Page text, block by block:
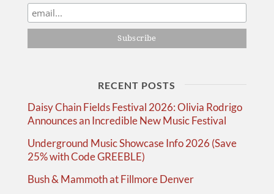
RECENT POSTS
Daisy Chain Fields Festival 2026: Olivia Rodrigo
Announces an Incredible New Music Festival
Underground Music Showcase Info 2026 (Save
25% with Code GREEBLE)
Bush & Mammoth at Fillmore Denver